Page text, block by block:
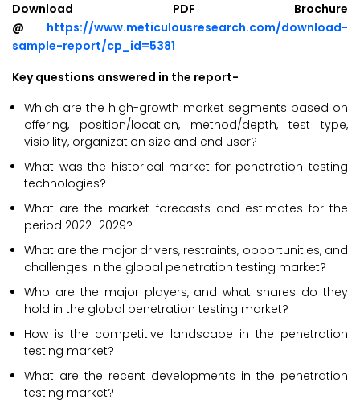
Download PDF Brochure
@ https://www.meticulousresearch.com/download-
sample-report/cp_id=5381
Key questions answered in the report-
Which are the high-growth market segments based on
offering, position/location, method/depth, test type,
visibility, organization size and end user?
What was the historical market for penetration testing
technologies?
What are the market forecasts and estimates for the
period 2022–2029?
What are the major drivers, restraints, opportunities, and
challenges in the global penetration testing market?
Who are the major players, and what shares do they
hold in the global penetration testing market?
How is the competitive landscape in the penetration
testing market?
What are the recent developments in the penetration
testing market?